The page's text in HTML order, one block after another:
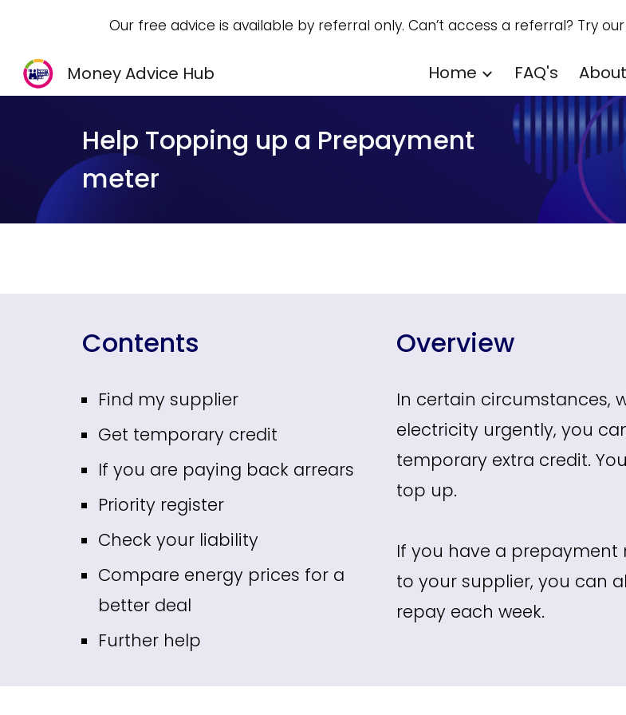
Skip to main content
Our free advice is available by referral only. Can’t access a referral? Try
Money Advice Hub Home FAQ's About
Help Topping up a Prepayment
meter
Contents
Find my supplier
Get temporary credit
If you are paying back arrears
Priority register
Check your liability
Compare energy prices for a
better deal
Further help
Overview
In certain circumstances,
electricity urgently, you
temporary extra credit.
top up.
If you have a
to your supplier, you can
repay each week.